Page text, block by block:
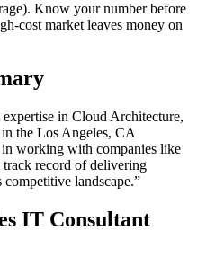
Know your number before
cost market leaves money on
in Cloud Architecture,
the Los Angeles, CA
working with companies like
record of delivering
competitive landscape.”
IT Consultant